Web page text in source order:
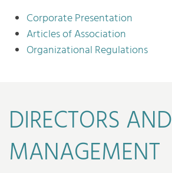
Corporate Presentation
Articles of Association
Organizational Regulations
DIRECTORS AND
MANAGEMENT